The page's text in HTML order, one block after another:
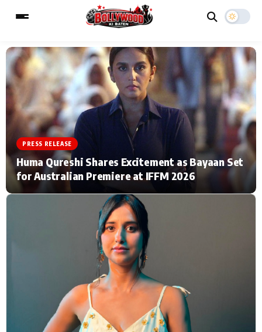
MAIN MENU
Home Music Video News
TV Serial News Press Release
Celebrity Life
Hollywood News
PhotoShoot Bollywood News
Type to search posts…
PRESS RELEASE
Huma Qureshi Shares Excitement as Bayaan Set
for Australian Premiere at IFFM 2026